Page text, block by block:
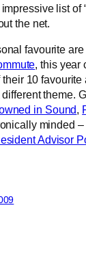
list of
the net.
favourite
, this year
10 favourite
theme.
in Sound,
minded –
Advisor